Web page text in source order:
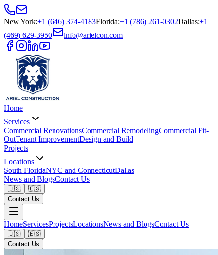
New York:+1 (646) 374-4183Florida:+1 (786) 261-0302Dallas:+1
(469) 629-3950
info@arielcon.com
Home
Services
Commercial RenovationsCommercial RemodelingCommercial Fit-
OutTenant ImprovementDesign and Build
Projects
Locations
South FloridaNYC and ConnecticutDallas
News and BlogsContact Us
🇺🇸
🇪🇸
Contact Us
HomeServicesProjectsLocationsNews and BlogsContact Us
🇺🇸
🇪🇸
Contact Us